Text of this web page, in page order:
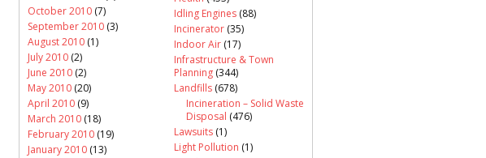
October 2010 (7)
September 2010 (3)
August 2010 (1)
July 2010 (2)
June 2010 (2)
May 2010 (20)
April 2010 (9)
March 2010 (18)
February 2010 (19)
January 2010 (13)
Idling Engines (88)
Incinerator (35)
Indoor Air (17)
Infrastructure & Town
Planning (344)
Landfills (678)
Incineration – Solid Waste
Disposal (476)
Lawsuits (1)
Light Pollution (1)